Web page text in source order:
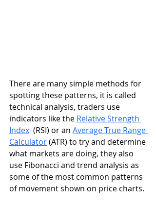
There are many simple methods for
spotting these patterns, it is called
technical analysis, traders use
indicators like the Relative Strength
Index
  (RSI) or an
Average True Range
Calculator (ATR) to try and determine
what markets are doing, they also
use Fibonacci and trend analysis as
some of the most common patterns
of movement shown on price charts.